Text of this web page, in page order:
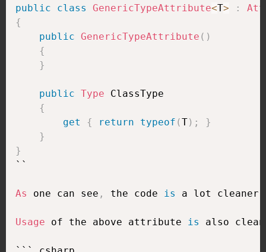
public
class GenericTypeAttribute<T> :
{
public GenericTypeAttribute ( )
{
}
public Type ClassType
{
get
{ return typeof (T) ;
}
}
}
``
As one can see , the code is a lot cleaner
Usage of the above attribute is also